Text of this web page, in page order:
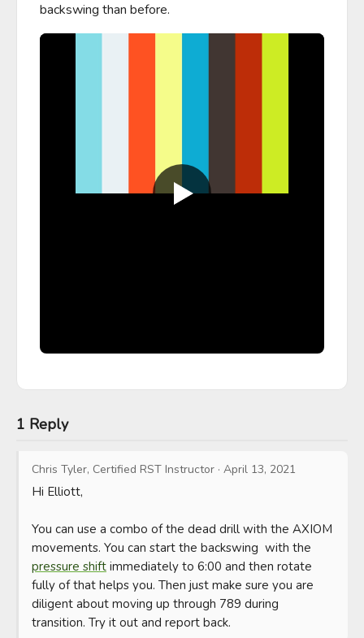
backswing than before.
1 Reply
Chris Tyler, Certified RST Instructor · April 13, 2021
Hi Elliott,
You can use a combo of the dead drill with the AXIOM
pressure shift immediately to 6:00 and then rotate
fully of that helps you. Then just make sure you are
diligent about moving up through 789 during
transition. Try it out and report back.